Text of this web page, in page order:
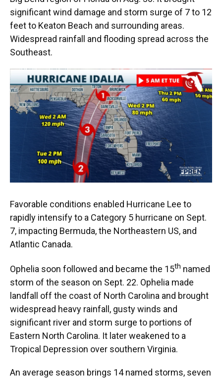
significant wind damage and storm surge of 7 to 12
feet to Keaton Beach and surrounding areas.
Widespread rainfall and flooding spread across the
Southeast.
Favorable conditions enabled Hurricane Lee to
rapidly intensify to a Category 5 hurricane on Sept.
7, impacting Bermuda, the Northeastern US, and
Atlantic Canada.
Ophelia soon followed and became the 15th named
storm of the season on Sept. 22. Ophelia made
landfall off the coast of North Carolina and brought
widespread heavy rainfall, gusty winds and
significant river and storm surge to portions of
Eastern North Carolina. It later weakened to a
Tropical Depression over southern Virginia.
An average season brings 14 named storms, seven